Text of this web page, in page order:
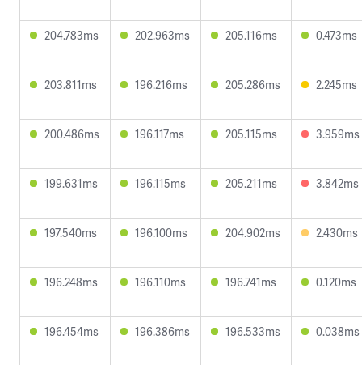
204.783ms 202.963ms 205.116ms 0.473ms
203.811ms 196.216ms 205.286ms 2.245ms
200.486ms 196.117ms 205.115ms 3.959ms
199.631ms 196.115ms 205.211ms 3.842ms
197.540ms 196.100ms 204.902ms 2.430ms
196.248ms 196.110ms 196.741ms 0.120ms
196.454ms 196.386ms 196.533ms 0.038ms